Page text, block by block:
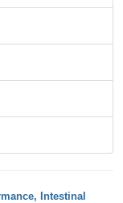
Intestinal